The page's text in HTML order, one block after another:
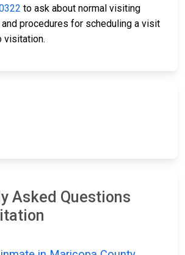
to ask about normal visiting
and procedures for scheduling a visit
visitation.
Asked Questions